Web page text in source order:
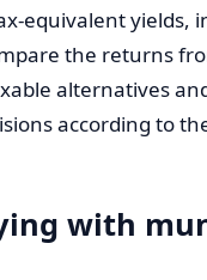
equivalent yields,
the returns
alternatives
according to
with